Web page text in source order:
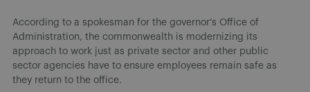
According to a spokesman for the governor’s Office of
Administration, the commonwealth is modernizing its
approach to work just as private sector and other public
sector agencies have to ensure employees remain safe as
they return to the office.